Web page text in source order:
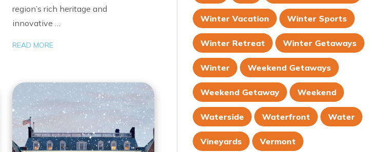
region’s rich heritage and
innovative …
READ MORE
Winter Vacation Winter Sports
Winter Retreat Winter Getaways
Winter Weekend Getaways
Weekend Getaway Weekend
Waterside Waterfront Water
Vineyards Vermont